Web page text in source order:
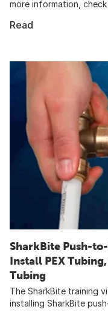
more information,
Read
SharkBite Push-
Install PEX
Tubing
The SharkBite training
installing SharkBite